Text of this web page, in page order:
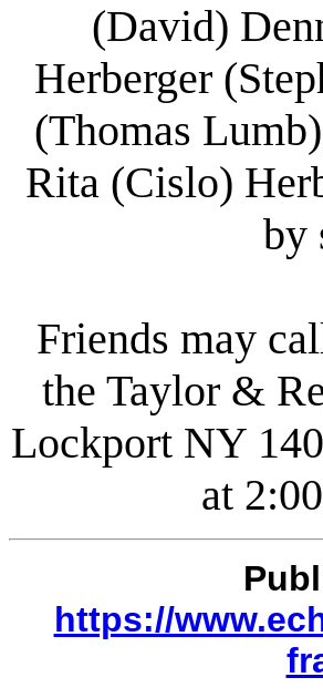
(David)
Herberger
(Thomas
Rita (Cislo)
by
Friends may
the Taylor &
Lockport NY
at
https://